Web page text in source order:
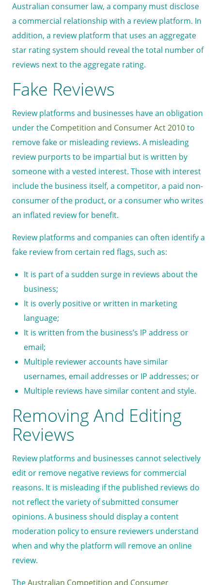
Australian consumer law, a company must disclose
a commercial relationship with a review platform. In
addition, a review platform that uses an aggregate
star rating system should reveal the total number of
reviews next to the aggregate rating.
Fake Reviews
Review platforms and businesses have an obligation
under the Competition and Consumer Act 2010to
remove fake or misleading reviews. A misleading
review purports to be impartial but is written by
someone with a vested interest. Those with interest
include the business itself, a competitor, a paid non-
consumer of the product, or a consumer who writes
an inflated review for benefit.
Review platforms and companies can often identify a
fake review from certain red flags, such as:
It is part of a sudden surge in reviews about the
business;
It is overly positive or written in marketing
language;
It is written from the business’s IP address or
email;
Multiple reviewer accounts have similar
usernames, email addresses or IP addresses; or
Multiple reviews have similar content and style.
Removing And Editing
Reviews
Review platforms and businesses cannot selectively
edit or remove negative reviews for commercial
reasons. It is misleading if the published reviews do
not reflect the variety of submitted consumer
opinions. A business should display a content
moderation policy to ensure reviewers understand
when and why the platform will remove an online
review.
TheAustralian Competition and Consumer